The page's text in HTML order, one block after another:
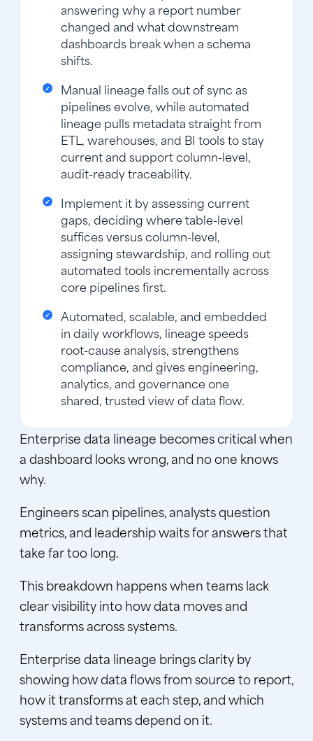
answering why a report number
changed and what downstream
dashboards break when a schema
shifts.
Manual lineage falls out of sync as
pipelines evolve, while automated
lineage pulls metadata straight from
ETL, warehouses, and BI tools to stay
current and support column-level,
audit-ready traceability.
Implement it by assessing current
gaps, deciding where table-level
suffices versus column-level,
assigning stewardship, and rolling out
automated tools incrementally across
core pipelines first.
Automated, scalable, and embedded
in daily workflows, lineage speeds
root-cause analysis, strengthens
compliance, and gives engineering,
analytics, and governance one
shared, trusted view of data flow.
Enterprise data lineage becomes critical when
a dashboard looks wrong, and no one knows
why.
Engineers scan pipelines, analysts question
metrics, and leadership waits for answers that
take far too long.
This breakdown happens when teams lack
clear visibility into how data moves and
transforms across systems.
Enterprise data lineage brings clarity by
showing how data flows from source to report,
how it transforms at each step, and which
systems and teams depend on it.